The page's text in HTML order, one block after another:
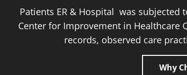
Patients ER & Hospital was
Center for Improvement in Healthcare
records, observed care
Why